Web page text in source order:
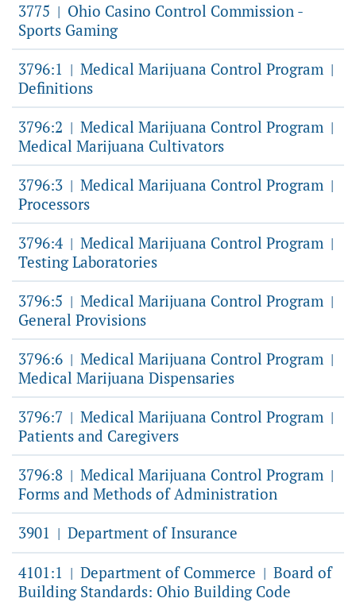
3775 | Ohio Casino Control Commission -
Sports Gaming
3796:1 | Medical Marijuana Control Program |
Definitions
3796:2 | Medical Marijuana Control Program |
Medical Marijuana Cultivators
3796:3 | Medical Marijuana Control Program |
Processors
3796:4 | Medical Marijuana Control Program |
Testing Laboratories
3796:5 | Medical Marijuana Control Program |
General Provisions
3796:6 | Medical Marijuana Control Program |
Medical Marijuana Dispensaries
3796:7 | Medical Marijuana Control Program |
Patients and Caregivers
3796:8 | Medical Marijuana Control Program |
Forms and Methods of Administration
3901 | Department of Insurance
4101:1 | Department of Commerce | Board of
Building Standards: Ohio Building Code